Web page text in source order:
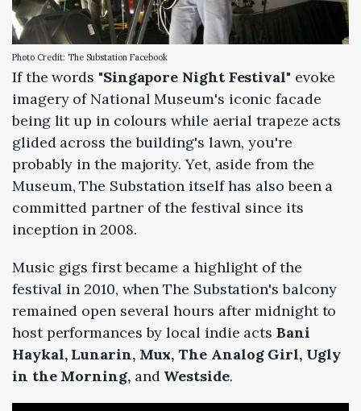
Photo Credit: The Substation Facebook
If the words "Singapore Night Festival" evoke
imagery of National Museum's iconic facade
being lit up in colours while aerial trapeze acts
glided across the building's lawn, you're
probably in the majority. Yet, aside from the
Museum, The Substation itself has also been a
committed partner of the festival since its
inception in 2008.
Music gigs first became a highlight of the
festival in 2010, when The Substation's balcony
remained open several hours after midnight to
host performances by local indie acts Bani
Haykal, Lunarin, Mux, The Analog Girl, Ugly
in the Morning, and Westside.